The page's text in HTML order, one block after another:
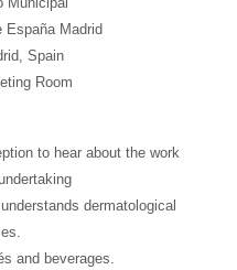
España Madrid
Spain
Room
to hear about the work
dermatological
and beverages.